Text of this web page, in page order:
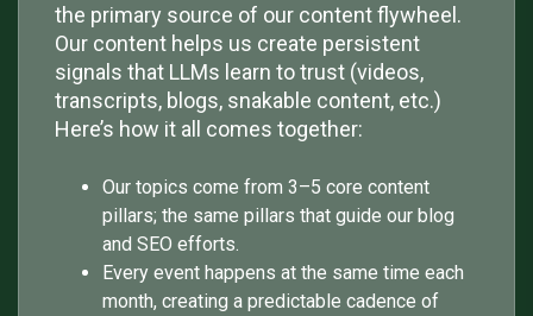
the primary source of our content flywheel.
Our content helps us create persistent
signals that LLMs learn to trust (videos,
transcripts, blogs, snakable content, etc.)
Here’s how it all comes together:
Our topics come from 3–5 core content
pillars; the same pillars that guide our blog
and SEO efforts.
Every event happens at the same time each
month, creating a predictable cadence of